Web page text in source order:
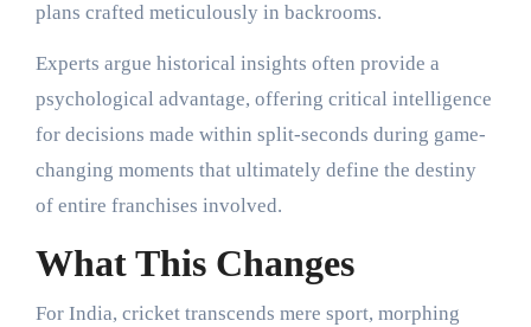
plans crafted meticulously in backrooms.
Experts argue historical insights often provide a
psychological advantage, offering critical intelligence
for decisions made within split-seconds during game-
changing moments that ultimately define the destiny
of entire franchises involved.
What This Changes
For India, cricket transcends mere sport, morphing